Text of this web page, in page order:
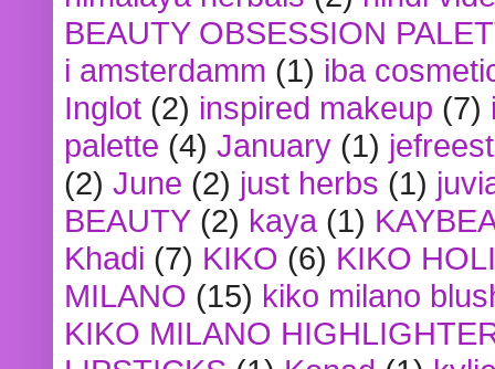
BEAUTY OBSESSION
i amsterdamm (1) iba
Inglot (2) inspired makeup (7)
palette (4) January (1)
(2) June (2) just herbs (1)
BEAUTY (2) kaya (1)
Khadi (7) KIKO (6) KIKO
MILANO (15) kiko milano
KIKO MILANO